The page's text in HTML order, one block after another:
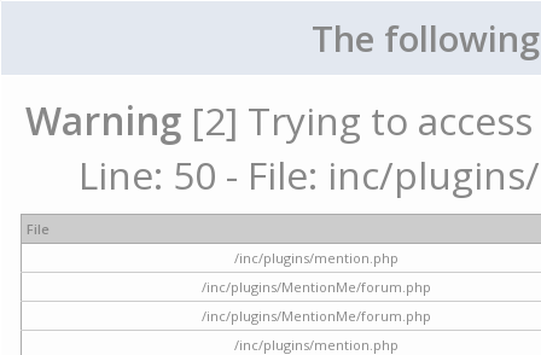
The
Warning [2] Trying to
Line: 50 - File: inc/
File
/inc/plugins/mention.php
/inc/plugins/MentionMe/forum.php
/inc/plugins/MentionMe/forum.php
/inc/plugins/mention.php